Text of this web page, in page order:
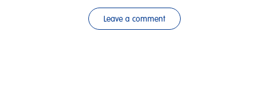
Leave a comment